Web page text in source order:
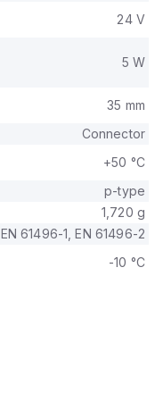
24 V
5 W
35 mm
Connector
+50 °C
p-type
1,720 g
EN 61496-1, EN 61496-2
-10 °C